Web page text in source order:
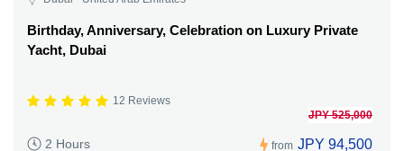
Birthday, Anniversary, Celebration on Luxury Private
Yacht, Dubai
12 Reviews
2 Hours from
JPY 525,000
JPY 94,500